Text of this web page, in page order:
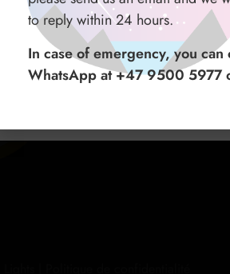
复。
如遇紧急情况，您可以通过
9500 5977） 或 微信 联系我
sarà nostra premura rispondervi
In caso di emergenza potete
numero whatsapp +47 9500
WeChat.
to reply within 24 hours.
In case of emergency, you can
WhatsApp at +47 9500 5977